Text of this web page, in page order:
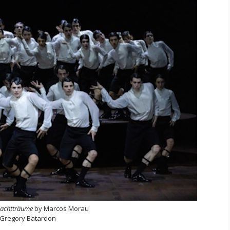
by Marcos Morau
Batardon